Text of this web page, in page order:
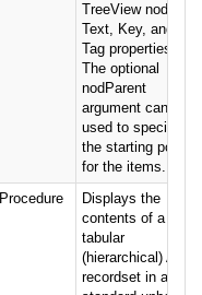
TreeView nodes'
Text, Key, and
Tag properties.
The optional
nodParent
argument can be
used to specify
the starting point
for the items.
Procedure
Displays the
contents of a
tabular
(hierarchical) ADO
recordset in a